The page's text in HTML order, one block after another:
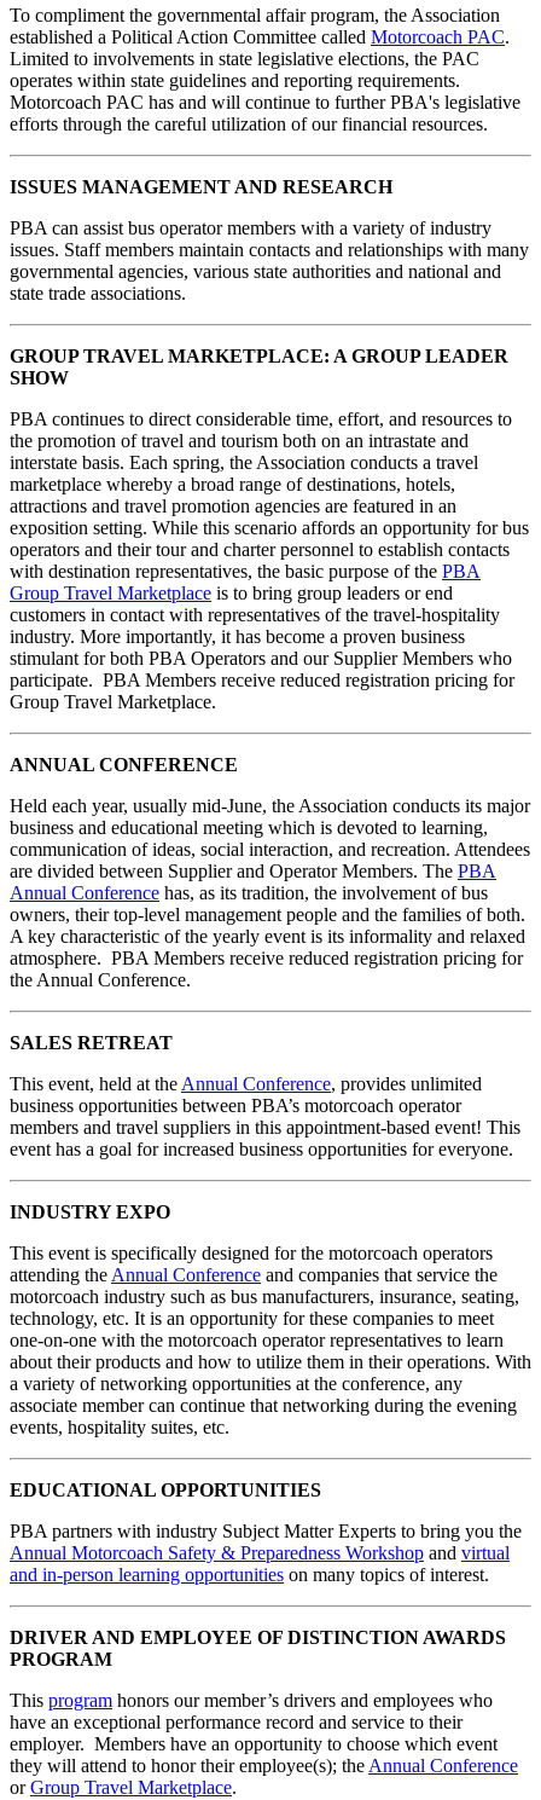
To compliment the governmental affair program, the Association
established a Political Action Committee called Motorcoach PAC.
Limited to involvements in state legislative elections, the PAC
operates within state guidelines and reporting requirements.
Motorcoach PAC has and will continue to further PBA's legislative
efforts through the careful utilization of our financial resources.
ISSUES MANAGEMENT AND RESEARCH
PBA can assist bus operator members with a variety of industry
issues. Staff members maintain contacts and relationships with many
governmental agencies, various state authorities and national and
state trade associations.
GROUP TRAVEL MARKETPLACE: A GROUP LEADER
SHOW
PBA continues to direct considerable time, effort, and resources to
the promotion of travel and tourism both on an intrastate and
interstate basis. Each spring, the Association conducts a travel
marketplace whereby a broad range of destinations, hotels,
attractions and travel promotion agencies are featured in an
exposition setting. While this scenario affords an opportunity for bus
operators and their tour and charter personnel to establish contacts
with destination representatives, the basic purpose of the PBA
Group Travel Marketplace is to bring group leaders or end
customers in contact with representatives of the travel-hospitality
industry. More importantly, it has become a proven business
stimulant for both PBA Operators and our Supplier Members who
participate. PBA Members receive reduced registration pricing for
Group Travel Marketplace.
ANNUAL CONFERENCE
Held each year, usually mid-June, the Association conducts its major
business and educational meeting which is devoted to learning,
communication of ideas, social interaction, and recreation. Attendees
are divided between Supplier and Operator Members. The PBA
Annual Conference has, as its tradition, the involvement of bus
owners, their top-level management people and the families of both.
A key characteristic of the yearly event is its informality and relaxed
atmosphere. PBA Members receive reduced registration pricing for
the Annual Conference.
SALES RETREAT
This event, held at the Annual Conference, provides unlimited
business opportunities between PBA’s motorcoach operator
members and travel suppliers in this appointment-based event! This
event has a goal for increased business opportunities for everyone.
INDUSTRY EXPO
This event is specifically designed for the motorcoach operators
attending the Annual Conference and companies that service the
motorcoach industry such as bus manufacturers, insurance, seating,
technology, etc. It is an opportunity for these companies to meet
one-on-one with the motorcoach operator representatives to learn
about their products and how to utilize them in their operations. With
a variety of networking opportunities at the conference, any
associate member can continue that networking during the evening
events, hospitality suites, etc.
EDUCATIONAL OPPORTUNITIES
PBA partners with industry Subject Matter Experts to bring you the
Annual Motorcoach Safety & Preparedness Workshop and virtual
and in-person learning opportunities on many topics of interest.
DRIVER AND EMPLOYEE OF DISTINCTION AWARDS
PROGRAM
This program honors our member’s drivers and employees who
have an exceptional performance record and service to their
employer. Members have an opportunity to choose which event
they will attend to honor their employee(s); the Annual Conference
orGroup Travel Marketplace.